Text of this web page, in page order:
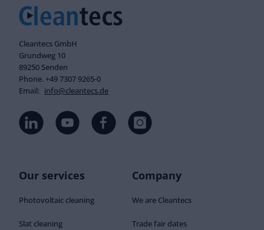
Cleantecs GmbH
Grundweg 10
89250 Senden
Phone. +49 7307 9265-0
Email: info@cleantecs.de
Our services
Photovoltaic cleaning
Slat cleaning
Company
We are Cleantecs
Trade fair dates